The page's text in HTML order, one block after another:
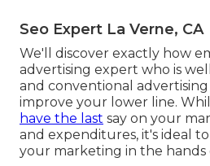
Seo Expert La Verne, CA
We'll discover exactly how
advertising expert who is
and conventional
improve your lower line.
have the last say on your
and expenditures, it's ideal
your marketing in the hands